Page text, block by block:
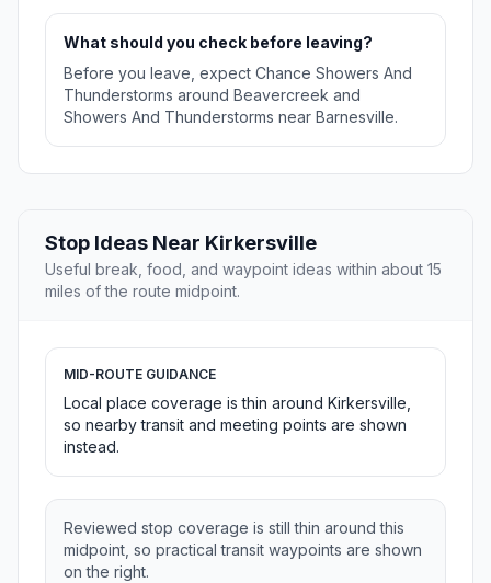
What should you check before leaving?
Before you leave, expect Chance Showers And
Thunderstorms around Beavercreek and
Showers And Thunderstorms near Barnesville.
Stop Ideas Near Kirkersville
Useful break, food, and waypoint ideas within about 15
miles of the route midpoint.
MID-ROUTE GUIDANCE
Local place coverage is thin around Kirkersville,
so nearby transit and meeting points are shown
instead.
Reviewed stop coverage is still thin around this
midpoint, so practical transit waypoints are shown
on the right.